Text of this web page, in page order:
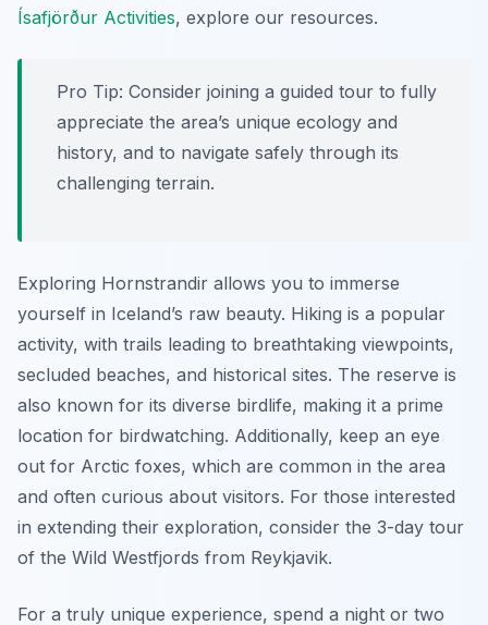
Ísafjörður Activities, explore our resources.
Pro Tip: Consider joining a guided tour to fully
appreciate the area’s unique ecology and
history, and to navigate safely through its
challenging terrain.
Exploring Hornstrandir allows you to immerse
yourself in Iceland’s raw beauty. Hiking is a popular
activity, with trails leading to breathtaking viewpoints,
secluded beaches, and historical sites. The reserve is
also known for its diverse birdlife, making it a prime
location for birdwatching. Additionally, keep an eye
out for Arctic foxes, which are common in the area
and often curious about visitors. For those interested
in extending their exploration, consider the 3-day tour
of the Wild Westfjords from Reykjavik.
For a truly unique experience, spend a night or two